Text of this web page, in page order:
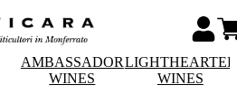
AMBASSADOR
WINES
LIGHTHEARTED
WINES